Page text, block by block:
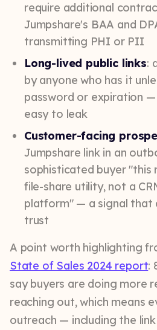
require additional
Jumpshare's BAA and
transmitting PHI or PII
Long-lived public links:
by anyone who has it
password or expiration
easy to leak
Customer-facing
Jumpshare link in an
sophisticated buyer "this
file-share utility, not a
platform" — a signal that
trust
A point worth highlighting
State of Sales 2024 report:
say buyers are doing more
reaching out, which means
outreach — including the